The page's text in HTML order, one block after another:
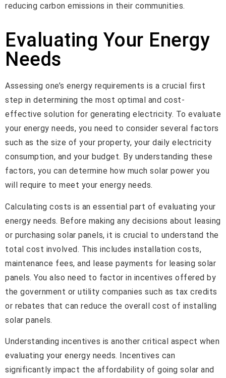
reducing carbon emissions in their communities.
Evaluating Your Energy
Needs
Assessing one’s energy requirements is a crucial first
step in determining the most optimal and cost-
effective solution for generating electricity. To evaluate
your energy needs, you need to consider several factors
such as the size of your property, your daily electricity
consumption, and your budget. By understanding these
factors, you can determine how much solar power you
will require to meet your energy needs.
Calculating costs is an essential part of evaluating your
energy needs. Before making any decisions about leasing
or purchasing solar panels, it is crucial to understand the
total cost involved. This includes installation costs,
maintenance fees, and lease payments for leasing solar
panels. You also need to factor in incentives offered by
the government or utility companies such as tax credits
or rebates that can reduce the overall cost of installing
solar panels.
Understanding incentives is another critical aspect when
evaluating your energy needs. Incentives can
significantly impact the affordability of going solar and